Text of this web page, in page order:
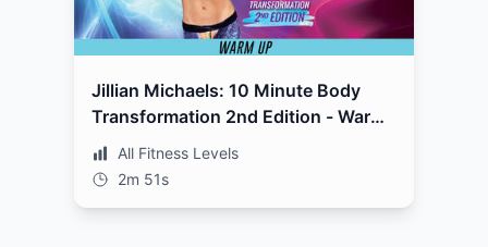
Jillian Michaels: 10 Minute Body
Transformation 2nd Edition - Warm
Up
All Fitness Levels
2m 51s